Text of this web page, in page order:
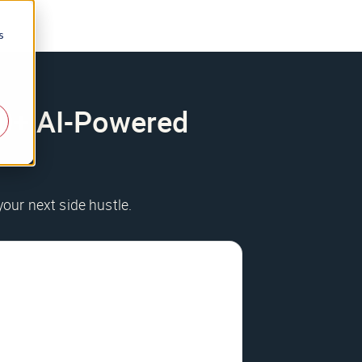
AI-Powered
next side hustle.